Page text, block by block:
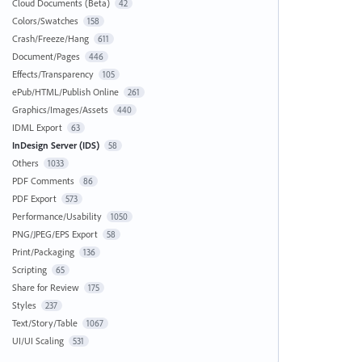
Cloud Documents (Beta) 42
Colors/Swatches 158
Crash/Freeze/Hang 611
Document/Pages 446
Effects/Transparency 105
ePub/HTML/Publish Online 261
Graphics/Images/Assets 440
IDML Export 63
InDesign Server (IDS) 58
Others 1033
PDF Comments 86
PDF Export 573
Performance/Usability 1050
PNG/JPEG/EPS Export 58
Print/Packaging 136
Scripting 65
Share for Review 175
Styles 237
Text/Story/Table 1067
UI/UI Scaling 531